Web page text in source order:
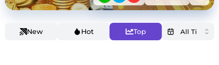
New Hot Top